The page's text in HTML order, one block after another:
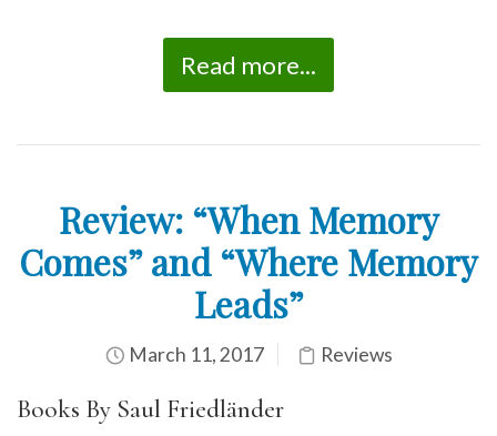
Read more...
Review: “When Memory
Comes” and “Where Memory
Leads”
March 11, 2017 Reviews
Books By Saul Friedländer